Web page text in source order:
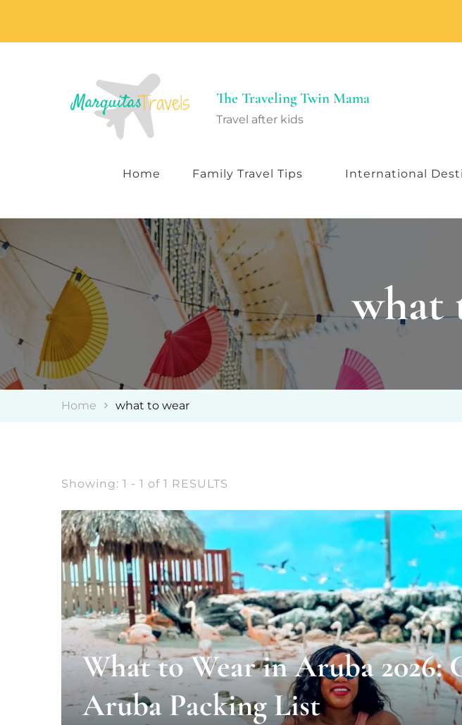
The Traveling Twin Mama
Travel after kids
Home Family Travel Tips International
what
Home what to wear
Showing: 1 - 1 of 1 RESULTS
What to Wear in Aruba 2026:
Aruba Packing List